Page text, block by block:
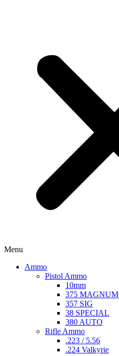
Menu
Ammo
Pistol Ammo
10mm
375 MAGNUM
357 SIG
38 SPECIAL
380 AUTO
Rifle Ammo
.223 / 5.56
.224 Valkyrie